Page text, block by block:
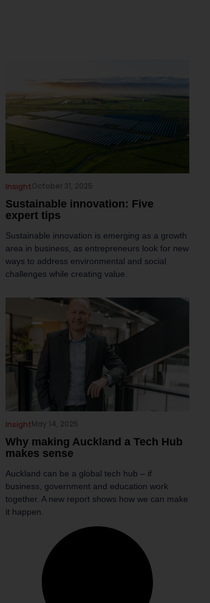
Sustainable innovation: Five
expert tips
InsightOctober 31, 2025
Sustainable innovation is emerging as a growth
area in business, as entrepreneurs look for new
ways to address environmental and social
challenges while creating value.
Why making Auckland a Tech Hub
makes sense
InsightMay 14, 2025
Auckland can be a global tech hub – if
business, government and education work
together. A new report shows how we can make
it happen.